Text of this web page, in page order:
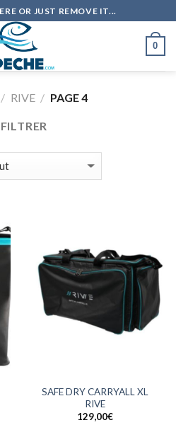
OR JUST REMOVE IT...
0
/ RIVE / PAGE 4
FILTRER
SAFE DRY CARRYALL XL
RIVE
129,00€